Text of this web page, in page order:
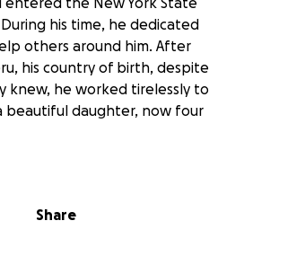
his time, he dedicated
others around him. After
his country of birth, despite
knew, he worked tirelessly to
beautiful daughter, now four
or support system in
Share